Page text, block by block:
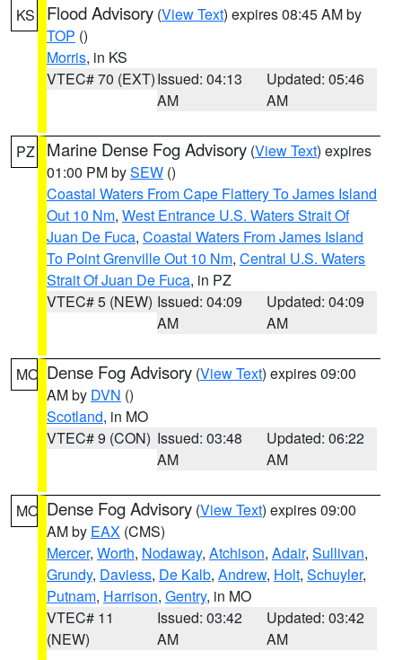
KS Flood Advisory (View Text) expires 08:45 AM by
TOP ()
Morris, in KS
VTEC# 70 (EXT)Issued: 04:13
AM
Updated: 05:46
AM
PZ Marine Dense Fog Advisory (View Text) expires
01:00 PM bySEW ()
Coastal Waters From Cape Flattery To James Island
Out 10 Nm, West Entrance U.S. Waters Strait Of
Juan De Fuca, Coastal Waters From James Island
To Point Grenville Out 10 Nm, Central U.S. Waters
Strait Of Juan De Fuca, in PZ
VTEC# 5 (NEW) Issued: 04:09
AM
Updated: 04:09
AM
MO Dense Fog Advisory (View Text) expires 09:00
AM by DVN ()
Scotland, in MO
VTEC# 9 (CON) Issued: 03:48
AM
Updated: 06:22
AM
MO Dense Fog Advisory (View Text) expires 09:00
AM by EAX (CMS)
Mercer, Worth, Nodaway, Atchison, Adair, Sullivan,
Grundy, Daviess, De Kalb, Andrew, Holt, Schuyler,
Putnam, Harrison, Gentry, in MO
VTEC# 11
(NEW)
Issued: 03:42
AM
Updated: 03:42
AM